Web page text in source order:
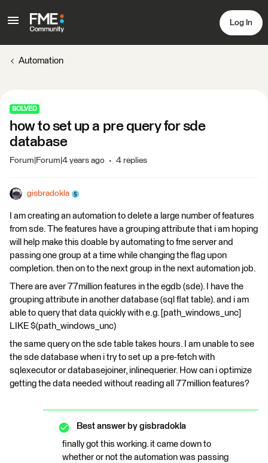
Log In
Automation
SOLVED
how to set up a pre query for sde
database
Forum|Forum|4 years ago 4 replies
gisbradokla
I am creating an automation to delete a large number of features
from sde. The features have a grouping attribute that i am hoping
will help make this doable by automating to fme server and
passing one group at a time while changing the flag upon
completion. then on to the next group in the next automation job.
There are aver 77million features in the egdb (sde). I have the
grouping attribute in another database (sql flat table). and i am
able to query that data quickly with e.g. [path_windows_unc]
LIKE $(path_windows_unc)
the same query on the sde table takes hours. I am unable to see
the sde database when i try to set up a pre-fetch with
sqlexecutor or databasejoiner, inlinequerier. How can i optimize
getting the data needed without reading all 77million features?
Best answer by gisbradokla
finally got this working. it came down to
whether or not the automation was passing